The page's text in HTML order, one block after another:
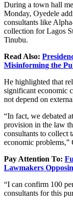
During a town hall
Monday, Oyedele
consultants like
collection for Lagos
Tinubu.
Read Also:
Misinforming the
He highlighted that
significant economic
not depend on
“In fact, we debated
provision in the law
consultants to collect
economic problems,”
Pay Attention To:
Lawmakers
“I can confirm 100
consultants for this